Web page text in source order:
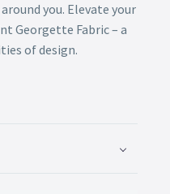
you. Elevate your
Georgette Fabric – a
of design.